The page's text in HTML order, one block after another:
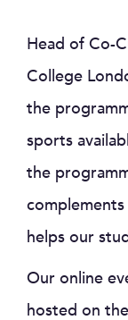
Head of Co-
College
the
sports
the
helps our
Our online
hosted on the